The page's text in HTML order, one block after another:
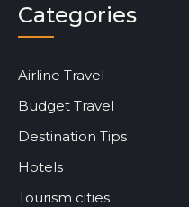
Categories
Airline Travel
Budget Travel
Destination Tips
Hotels
Tourism cities